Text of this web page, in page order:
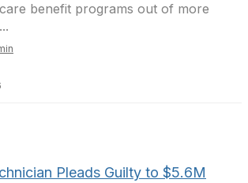
benefit programs out of more
Pleads Guilty to $5.6M